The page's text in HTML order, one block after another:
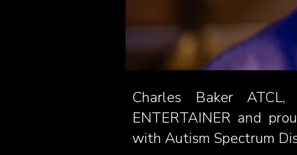
Charles Baker
ENTERTAINER and
with Autism Spectrum